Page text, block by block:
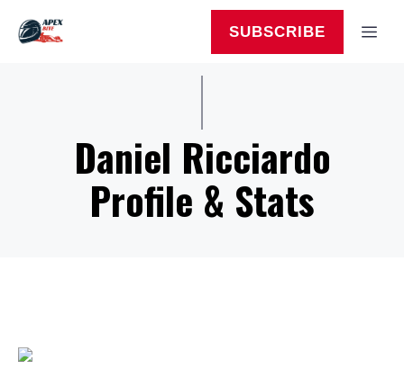
content
SUBSCRIBE
Daniel Ricciardo
Profile & Stats